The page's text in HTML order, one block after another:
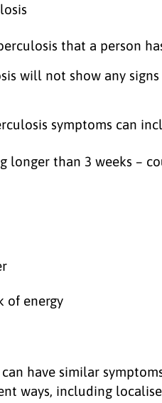
that a person
will not show any
symptoms can
longer than 3 weeks –
of energy
have similar
ways, including